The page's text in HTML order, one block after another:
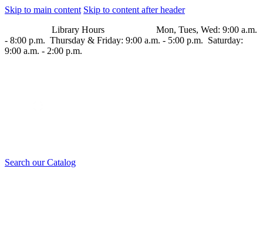
Skip to main content Skip to content after header
Library Hours Mon, Tues, Wed: 9:00 a.m.
- 8:00 p.m. Thursday & Friday: 9:00 a.m. - 5:00 p.m. Saturday:
9:00 a.m. - 2:00 p.m.
Search our Catalog